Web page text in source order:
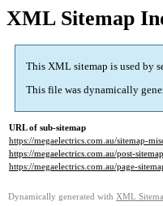
XML Sitemap
This XML sitemap is used by
This file was dynamically
URL of sub-sitemap
https://megaelectrics.com.au/sitemap-
https://megaelectrics.com.au/post-
https://megaelectrics.com.au/page-
Dynamically generated with XML